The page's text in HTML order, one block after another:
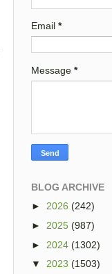
Email *
Message *
BLOG ARCHIVE
► 2026 (242)
► 2025 (987)
► 2024 (1302)
▼
2023 (1503)